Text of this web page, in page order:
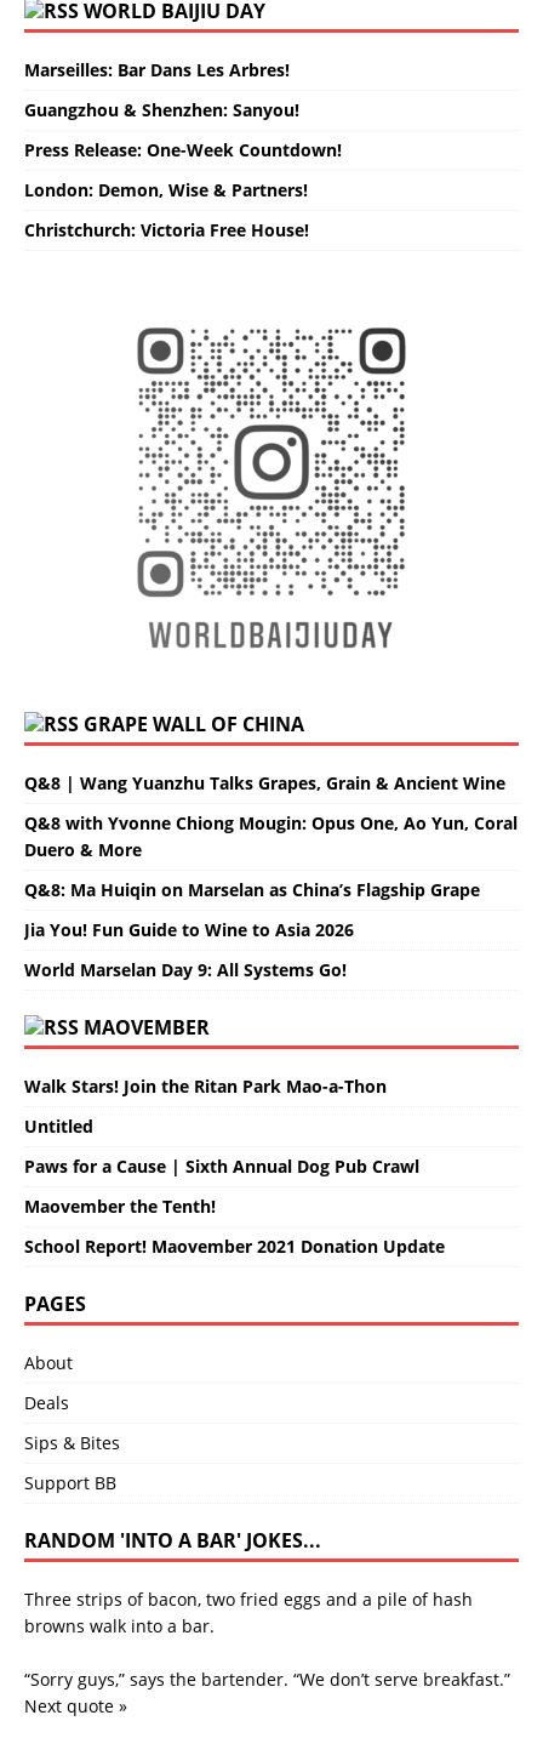
WORLD BAIJIU DAY
Marseilles: Bar Dans Les Arbres!
Guangzhou & Shenzhen: Sanyou!
Press Release: One-Week Countdown!
London: Demon, Wise & Partners!
Christchurch: Victoria Free House!
GRAPE WALL OF CHINA
Q&8 | Wang Yuanzhu Talks Grapes, Grain & Ancient Wine
Q&8 with Yvonne Chiong Mougin: Opus One, Ao Yun, Coral
Duero & More
Q&8: Ma Huiqin on Marselan as China’s Flagship Grape
Jia You! Fun Guide to Wine to Asia 2026
World Marselan Day 9: All Systems Go!
MAOVEMBER
Walk Stars! Join the Ritan Park Mao-a-Thon
Untitled
Paws for a Cause | Sixth Annual Dog Pub Crawl
Maovember the Tenth!
School Report! Maovember 2021 Donation Update
PAGES
About
Deals
Sips & Bites
Support BB
RANDOM 'INTO A BAR' JOKES...
Three strips of bacon, two fried eggs and a pile of hash
browns walk into a bar.
“Sorry guys,” says the bartender. “We don’t serve breakfast.”
Next quote »